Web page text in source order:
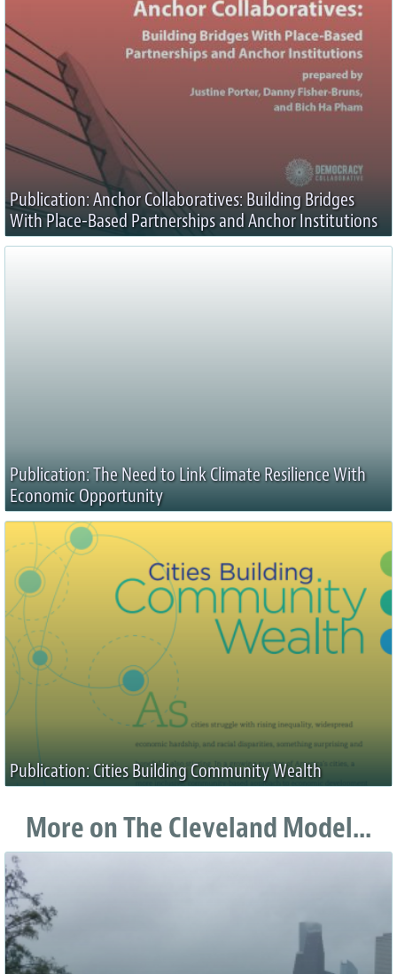
Publication: Anchor Collaboratives: Building Bridges
With Place-Based Partnerships and Anchor Institutions
Publication: The Need to Link Climate Resilience With
Economic Opportunity
Publication: Cities Building Community Wealth
More on The Cleveland Model...